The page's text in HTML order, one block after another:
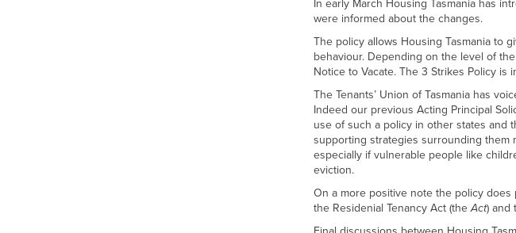
In early March Housing Tasmania has
were informed about the changes.
The policy allows Housing Tasmania to
behaviour. Depending on the level of
Notice to Vacate. The 3 Strikes Policy
The Tenants’ Union of Tasmania has
Indeed our previous Acting Principal
use of such a policy in other states and
supporting strategies surrounding them
especially if vulnerable people like
eviction.
On a more positive note the policy
the Residenial Tenancy Act (theAct) and